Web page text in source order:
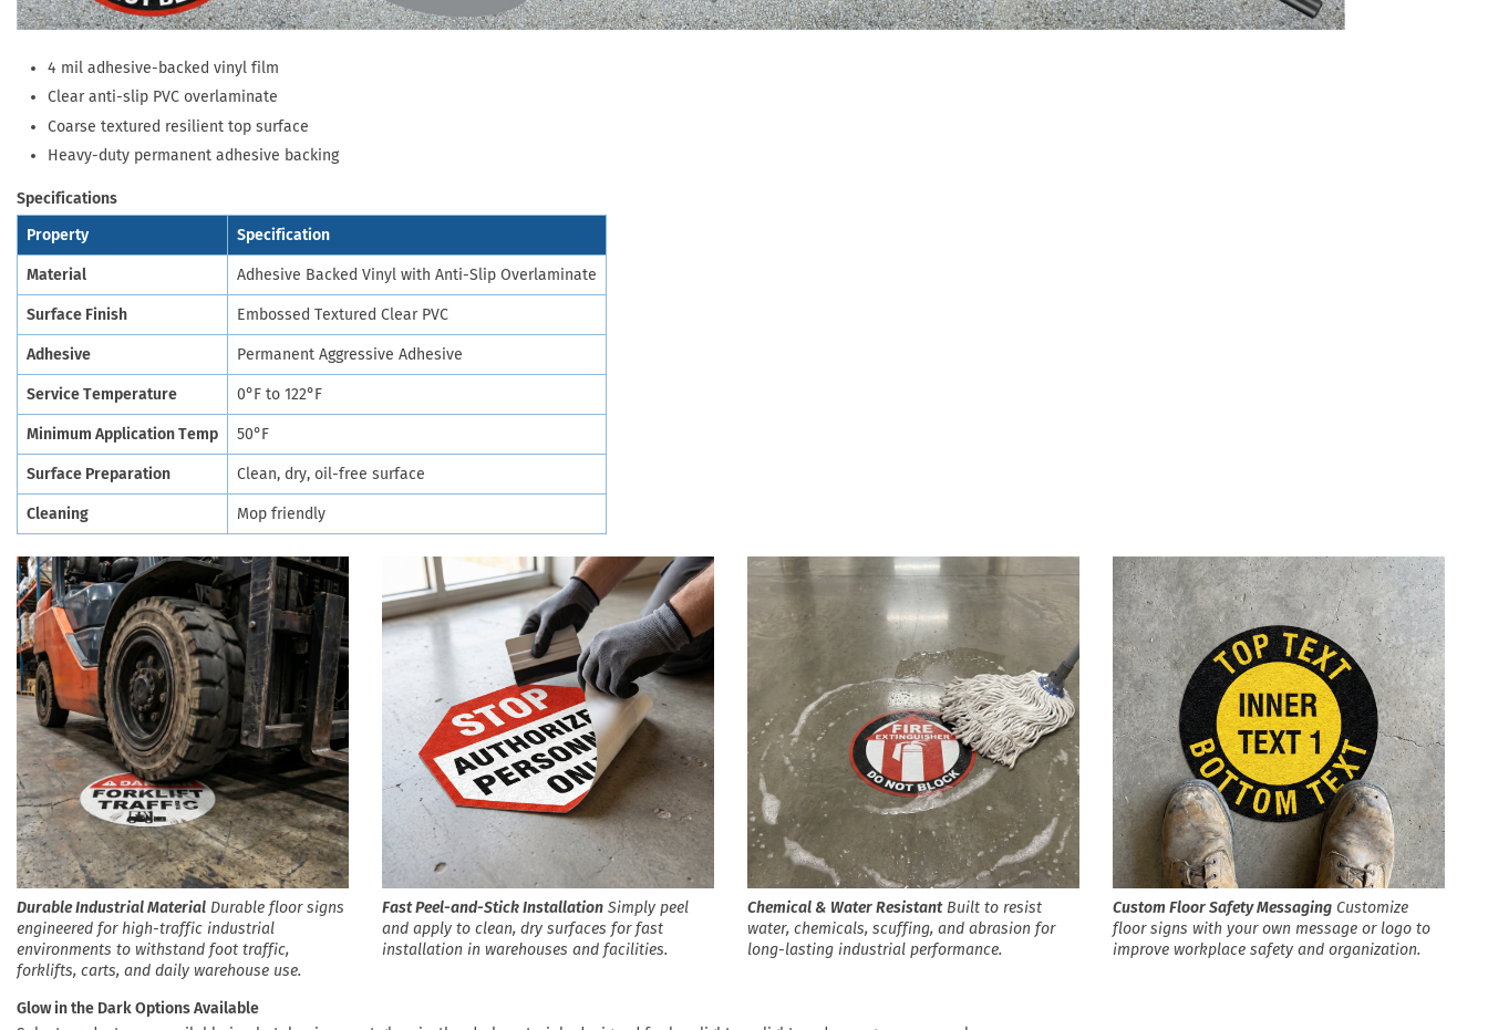
4 mil adhesive-backed vinyl film
Clear anti-slip PVC overlaminate
Coarse textured resilient top surface
Heavy-duty permanent adhesive backing
Specifications
Property
Specification
Material Adhesive Backed Vinyl with Anti-Slip Overlaminate
Surface Finish Embossed Textured Clear PVC
Adhesive Permanent Aggressive Adhesive
Service Temperature 0°F to 122°F
Minimum Application Temp 50°F
Surface Preparation Clean, dry, oil-free surface
Cleaning Mop friendly
Durable Industrial Material Durable floor signs
engineered for high-traffic industrial
environments to withstand foot traffic,
forklifts, carts, and daily warehouse use.
Fast Peel-and-Stick Installation Simply peel
and apply to clean, dry surfaces for fast
installation in warehouses and facilities.
Chemical & Water Resistant Built to resist
water, chemicals, scuffing, and abrasion for
long-lasting industrial performance.
Custom Floor Safety Messaging Customize
floor signs with your own message or logo to
improve workplace safety and organization.
Glow in the Dark Options Available